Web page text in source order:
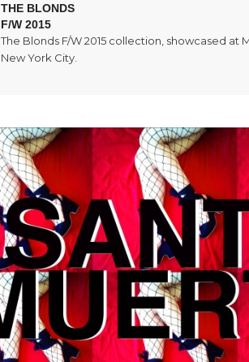
THE BLONDS
F/W 2015
The Blonds F/W 2015 collection, showcased at
New York City.